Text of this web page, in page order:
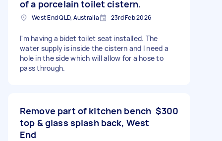
of a porcelain toilet cistern.
West End QLD, Australia 23rd Feb 2026
I'm having a bidet toilet seat installed. The
water supply is inside the cistern and I need a
hole in the side which will allow for a hose to
pass through.
Remove part of kitchen bench
top & glass splash back, West
End
$300